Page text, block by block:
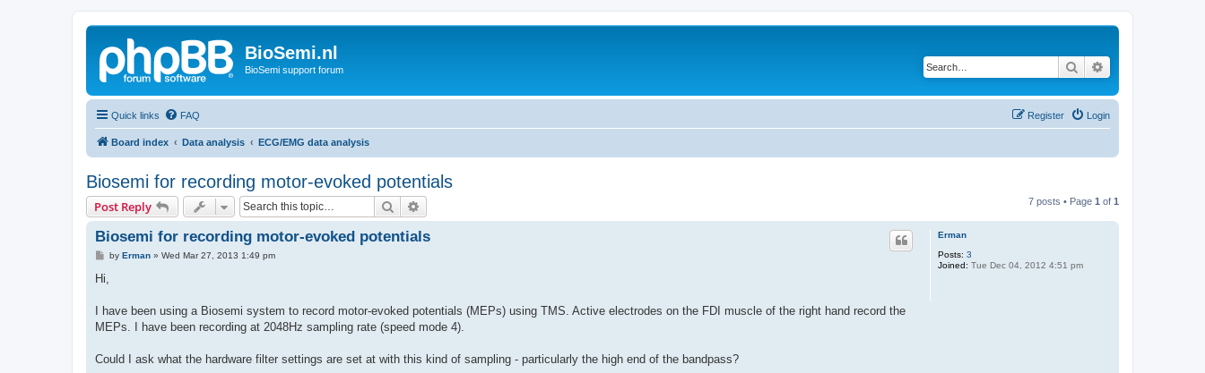
BioSemi.nl
BioSemi support forum Search
Quick links FAQ Login
Register
Board index Data analysis ECG/EMG data analysis
Biosemi for recording motor-evoked potentials
Post Reply Search 7 posts • Page 1 of 1
Erman
Posts: 3
Joined: Tue Dec 04, 2012 4:51 pm
Biosemi for recording motor-evoked potentials
P
t
by Erman» Wed Mar 27, 2013 1:49 pm
Hi,
I have been using a Biosemi system to record motor-evoked potentials (MEPs) using TMS. Active electrodes on the FDI muscle of the right hand record the
MEPs. I have been recording at 2048Hz sampling rate (speed mode 4).
Could I ask what the hardware filter settings are set at with this kind of sampling - particularly the high end of the bandpass?